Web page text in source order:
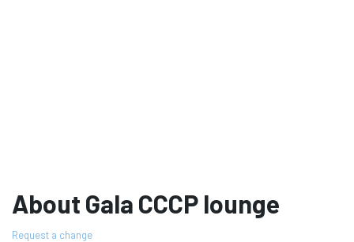
About Gala CCCP lounge
Request a change